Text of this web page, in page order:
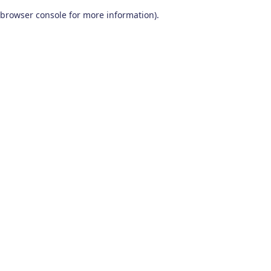
browser console for more information).